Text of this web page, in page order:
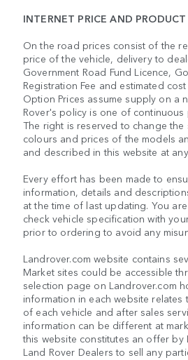
INTERNET PRICE AND
On the road prices consist of the
price of the vehicle, delivery to
Government Road Fund Licence,
Registration Fee and estimated
Option Prices assume supply on a
Rover's policy is one of
The right is reserved to change the
colours and prices of the models
and described in this website at
Every effort has been made to
information, details and
at the time of last updating. You
check vehicle specification with
prior to ordering to avoid any
Landrover.com website contains
Market sites could be accessible
selection page on Landrover.com
information in each website relates
of each vehicle and after sales
information can be different at
this website constitutes an offer by
Land Rover Dealers to sell any